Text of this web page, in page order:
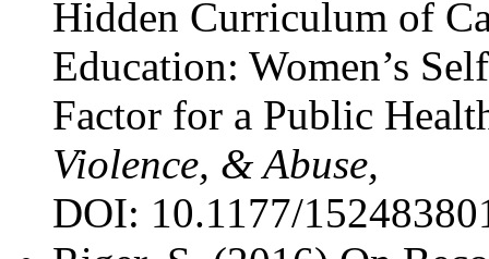
Hidden Curriculum of
Education: Women’s
Factor for a Public
Violence, & Abuse,
DOI: 10.1177/